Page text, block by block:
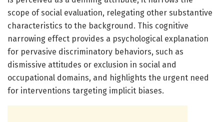
scope of social evaluation, relegating other substantive
characteristics to the background. This cognitive
narrowing effect provides a psychological explanation
for pervasive discriminatory behaviors, such as
dismissive attitudes or exclusion in social and
occupational domains, and highlights the urgent need
for interventions targeting implicit biases.